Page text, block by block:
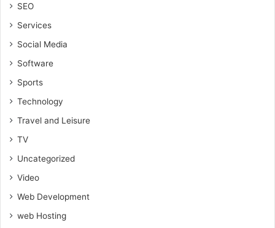
SEO
Services
Social Media
Software
Sports
Technology
Travel and Leisure
TV
Uncategorized
Video
Web Development
web Hosting